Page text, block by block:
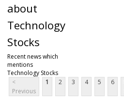
about
Technology
Stocks
Recent news which
mentions
Technology Stocks
<
Previous
1 2 3 4 5 6